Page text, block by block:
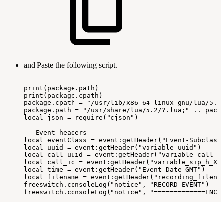
and Paste the following script.
print(package.path)
print(package.cpath)
package.cpath =
"/usr/lib/x86_64-linux-gnu/lua/
package.path = "/usr/share/lua/5.2/?.lua;" ..
local
json =
require("cjson")
--
Event
headers
local
eventClass = event:getHeader("Event-
local
uuid = event:getHeader("variable_uuid")
local
call_uuid =
local
call_id =
local
time = event:getHeader("Event-Date-GMT")
local
filename =
freeswitch.consoleLog("notice",
"RECORD_EVENT")
freeswitch.consoleLog("notice",